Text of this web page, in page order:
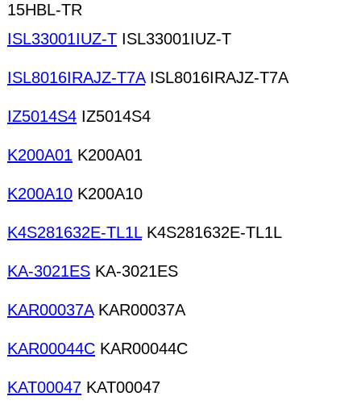
15HBL-TR
ISL33001IUZ-T ISL33001IUZ-T
ISL8016IRAJZ-T7AISL8016IRAJZ-T7A
IZ5014S4 IZ5014S4
K200A01 K200A01
K200A10 K200A10
K4S281632E-TL1LK4S281632E-TL1L
KA-3021ES KA-3021ES
KAR00037AKAR00037A
KAR00044C KAR00044C
KAT00047 KAT00047